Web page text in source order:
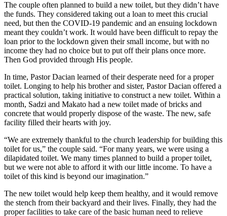
The couple often planned to build a new toilet, but they didn’t have
the funds. They considered taking out a loan to meet this crucial
need, but then the COVID-19 pandemic and an ensuing lockdown
meant they couldn’t work. It would have been difficult to repay the
loan prior to the lockdown given their small income, but with no
income they had no choice but to put off their plans once more.
Then God provided through His people.
In time, Pastor Dacian learned of their desperate need for a proper
toilet. Longing to help his brother and sister, Pastor Dacian offered a
practical solution, taking initiative to construct a new toilet. Within a
month, Sadzi and Makato had a new toilet made of bricks and
concrete that would properly dispose of the waste. The new, safe
facility filled their hearts with joy.
“We are extremely thankful to the church leadership for building this
toilet for us,” the couple said. “For many years, we were using a
dilapidated toilet. We many times planned to build a proper toilet,
but we were not able to afford it with our little income. To have a
toilet of this kind is beyond our imagination.”
The new toilet would help keep them healthy, and it would remove
the stench from their backyard and their lives. Finally, they had the
proper facilities to take care of the basic human need to relieve